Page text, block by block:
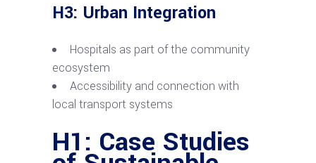
H3: Urban Integration
Hospitals as part of the community
ecosystem
Accessibility and connection with
local transport systems
H1: Case Studies